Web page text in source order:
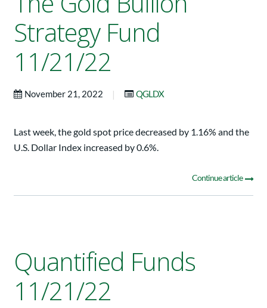
Strategy Fund
11/21/22
November 21, 2022 | QGLDX
Last week, the gold spot price decreased by 1.16% and the
U.S. Dollar Index increased by 0.6%.
Continue article
Quantified Funds
11/21/22